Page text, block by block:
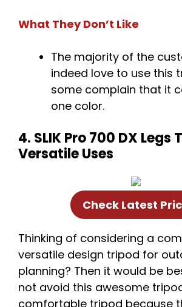
What They Don’t Like
The majority of the
indeed love to use this
some complain that it
one color.
4. SLIK Pro 700 DX Legs
Versatile Uses
Check Latest
Thinking of considering a
versatile design tripod for
planning? Then it would be
not avoid this awesome
comfortable tripod because